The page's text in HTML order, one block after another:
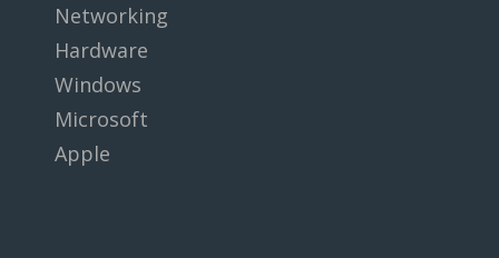
Networking
Hardware
Windows
Microsoft
Apple